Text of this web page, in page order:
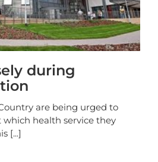
during
are being urged to
health service they
[...]